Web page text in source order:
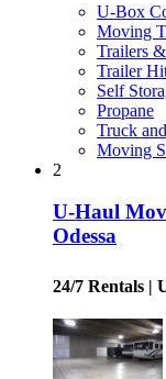
U-Box
Moving
Trailers
Trailer
Self
Propane
Truck
Moving
2
U-Haul
Odessa
24/7 Rentals |